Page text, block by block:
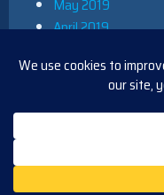
May 2019
April 2019
December 2018
November 2018
October 2018